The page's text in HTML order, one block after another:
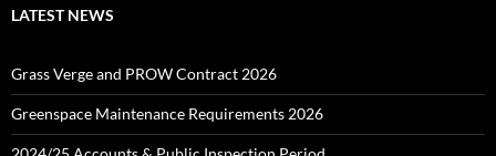
LATEST NEWS
Grass Verge and PROW Contract 2026
Greenspace Maintenance Requirements 2026